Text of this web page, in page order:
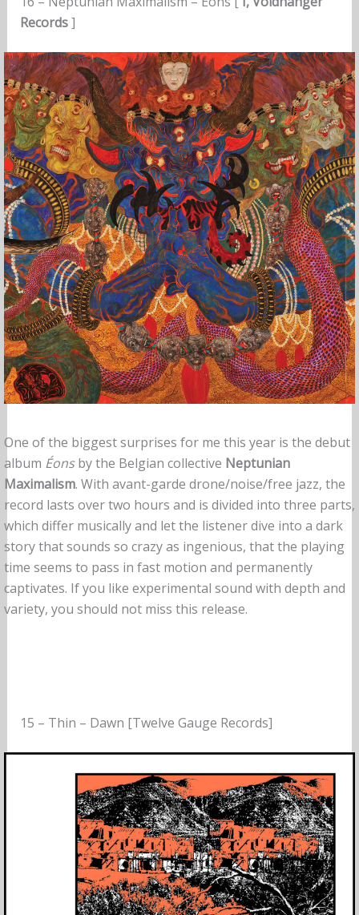
Records]
One of the biggest surprises for me this year is the debut
album Éonsby the Belgian collective Neptunian
Maximalism. With avant-garde drone/noise/free jazz, the
record lasts over two hours and is divided into three parts,
which differ musically and let the listener dive into a dark
story that sounds so crazy as ingenious, that the playing
time seems to pass in fast motion and permanently
captivates. If you like experimental sound with depth and
variety, you should not miss this release.
15 – Thin – Dawn [Twelve Gauge Records]